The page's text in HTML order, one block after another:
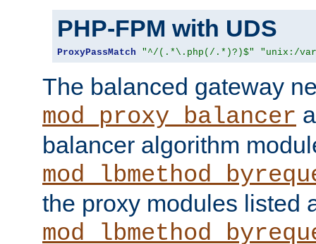
PHP-FPM with UDS
ProxyPassMatch "^/(.*\.php(/.*)?)$" "unix:/
The balanced gateway
mod_proxy_balancer
balancer algorithm
the proxy modules listed